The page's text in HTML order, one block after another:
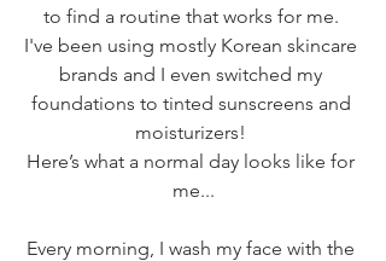
to find a routine that works for me.
I've been using mostly Korean skincare
brands and I even switched my
foundations to tinted sunscreens and
moisturizers!
Here’s what a normal day looks like for
me...
Every morning, I wash my face with the